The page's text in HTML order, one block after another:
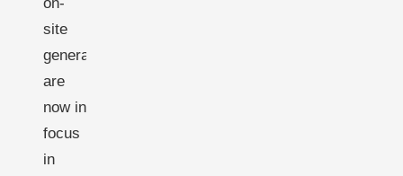
site
generation
are
now in
focus
in